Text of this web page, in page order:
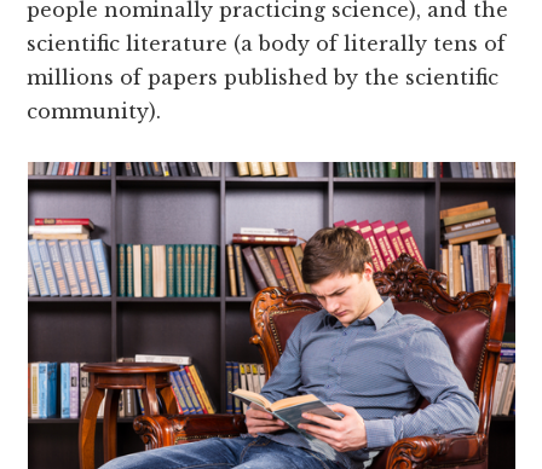
people nominally practicing science), and the
scientific literature (a body of literally tens of
millions of papers published by the scientific
community).